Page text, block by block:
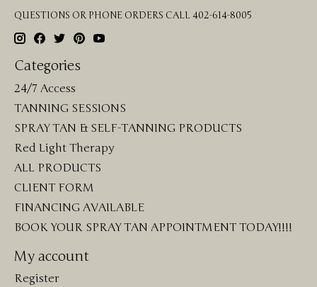
QUESTIONS OR PHONE ORDERS CALL 402-614-8005
Categories
24/7 Access
TANNING SESSIONS
SPRAY TAN & SELF-TANNING PRODUCTS
Red Light Therapy
ALL PRODUCTS
CLIENT FORM
FINANCING AVAILABLE
BOOK YOUR SPRAY TAN APPOINTMENT TODAY!!!!
My account
Register